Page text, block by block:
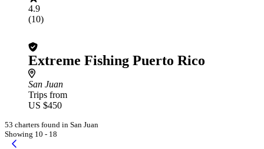
4.9
(10)
Extreme Fishing Puerto Rico
San Juan
Trips from
US $450
53 charters found in San Juan
Showing 10 - 18